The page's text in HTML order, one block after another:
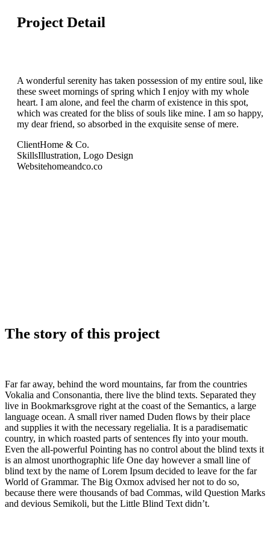
Project Detail
A wonderful serenity has taken possession of my entire soul, like
these sweet mornings of spring which I enjoy with my whole
heart. I am alone, and feel the charm of existence in this spot,
which was created for the bliss of souls like mine. I am so happy,
my dear friend, so absorbed in the exquisite sense of mere.
ClientHome & Co.
SkillsIllustration, Logo Design
Websitehomeandco.co
The story of this project
Far far away, behind the word mountains, far from the countries
Vokalia and Consonantia, there live the blind texts. Separated they
live in Bookmarksgrove right at the coast of the Semantics, a large
language ocean. A small river named Duden flows by their place
and supplies it with the necessary regelialia. It is a paradisematic
country, in which roasted parts of sentences fly into your mouth.
Even the all-powerful Pointing has no control about the blind texts it
is an almost unorthographic life One day however a small line of
blind text by the name of Lorem Ipsum decided to leave for the far
World of Grammar. The Big Oxmox advised her not to do so,
because there were thousands of bad Commas, wild Question Marks
and devious Semikoli, but the Little Blind Text didn’t.